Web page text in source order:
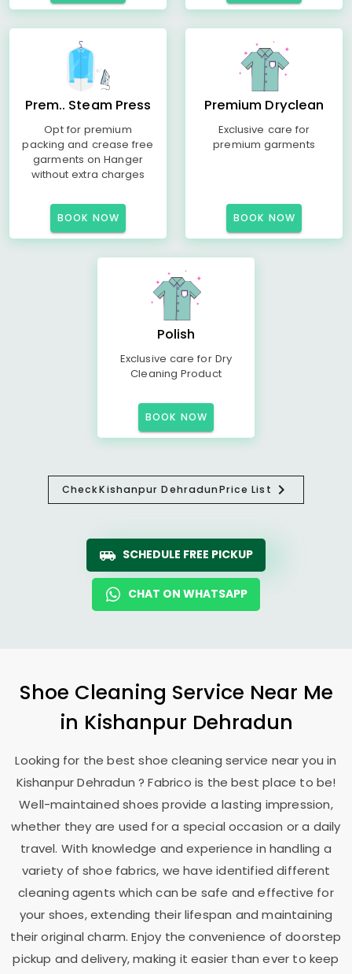
Prem.. Steam Press
Opt for premium
packing and crease free
garments on Hanger
without extra charges
BOOK NOW
Premium Dryclean
Exclusive care for
premium garments
BOOK NOW
Polish
Exclusive care for Dry
Cleaning Product
BOOK NOW
CheckKishanpur DehradunPrice List
SCHEDULE FREE PICKUP
CHAT ON WHATSAPP
Shoe Cleaning Service Near Me
in Kishanpur Dehradun
Looking for the best shoe cleaning service near you in
Kishanpur Dehradun? Fabrico is the best place to be!
Well-maintained shoes provide a lasting impression,
whether they are used for a special occasion or a daily
travel. With knowledge and experience in handling a
variety of shoe fabrics, we have identified different
cleaning agents which can be safe and effective for
your shoes, extending their lifespan and maintaining
their original charm. Enjoy the convenience of doorstep
pickup and delivery, making it easier than ever to keep